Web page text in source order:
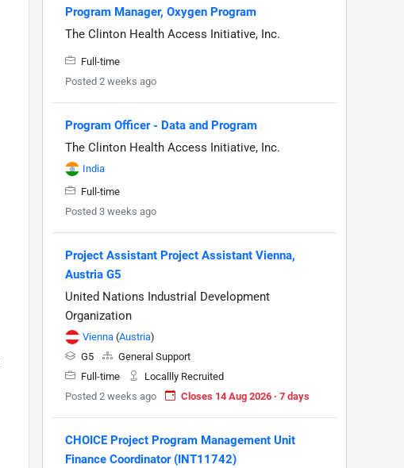
Program Manager, Oxygen Program
The Clinton Health Access Initiative, Inc.
Full-time
Posted 2 weeks ago
Program Officer - Data and Program
The Clinton Health Access Initiative, Inc.
India
Full-time
Posted 3 weeks ago
Project Assistant Project Assistant Vienna,
Austria G5
United Nations Industrial Development
Organization
Vienna (Austria)
G5
General Support
Full-time
Locallly Recruited
Posted 2 weeks ago
Closes 14 Aug 2026 · 7 days
CHOICE Project Program Management Unit
Finance Coordinator (INT11742)